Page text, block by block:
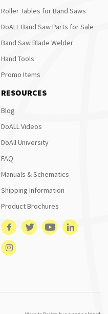
Roller Tables for Band Saws
DoALL Band Saw Parts for Sale
Band Saw Blade Welder
Hand Tools
Promo Items
RESOURCES
Blog
DoALL Videos
DoAll University
FAQ
Manuals & Schematics
Shipping Information
Product Brochures